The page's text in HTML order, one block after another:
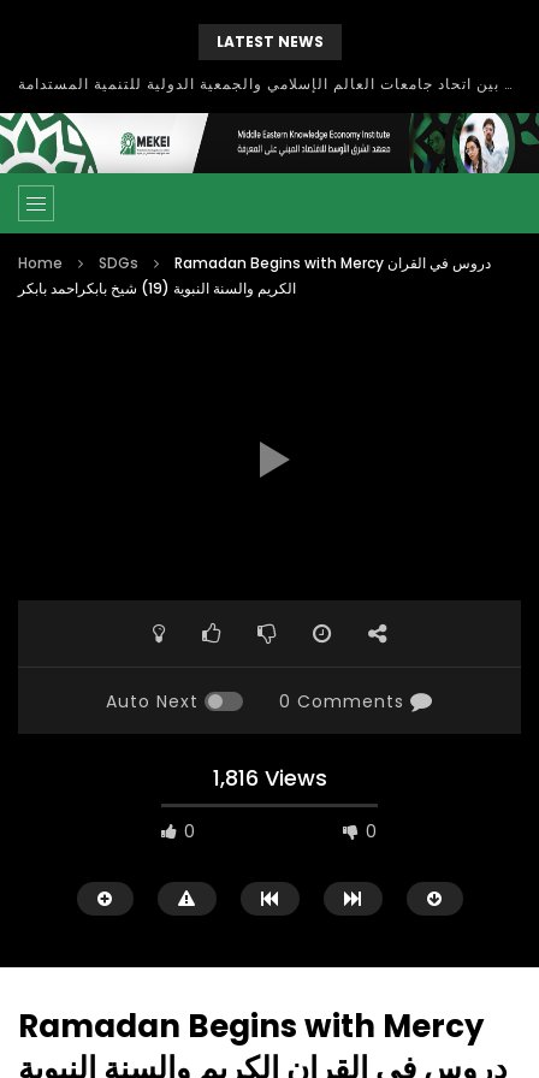
LATEST NEWS
بحث آفاق التعاون بين اتحاد جامعات العالم الإسلامي والجمعية الدولية للتنمية المستدامة
Home SDGs
Ramadan Begins with Mercy دروس في القران
الكريم والسنة النبوية (19) شيخ بابكراحمد بابكر
Auto Next 0 Comments
1,816 Views
0 0
Ramadan Begins with Mercy
دروس في القران الكريم والسنة النبوية